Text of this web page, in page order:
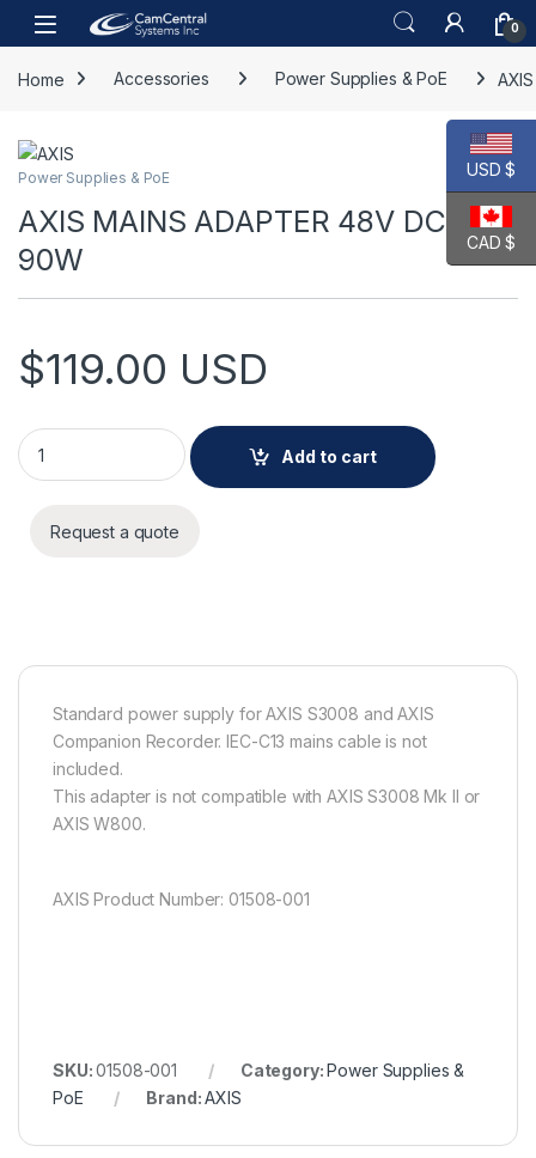
Skip to navigation
Skip to content
Open 0
Home Accessories Power Supplies & PoE
Power Supplies & PoE
AXIS MAINS ADAPTER 48V DC
90W
$119.00 USD
AXIS MAINS ADAPTER 48V DC 90W quantity
Add to cart
Request a quote
Standard power supply for AXIS S3008 and AXIS
Companion Recorder. IEC-C13 mains cable is not
included.
This adapter is not compatible with AXIS S3008 Mk II or
AXIS W800.
AXIS Product Number: 01508-001
SKU:01508-001 Category:Power Supplies &
PoE
Brand:AXIS
USD $
CAD $